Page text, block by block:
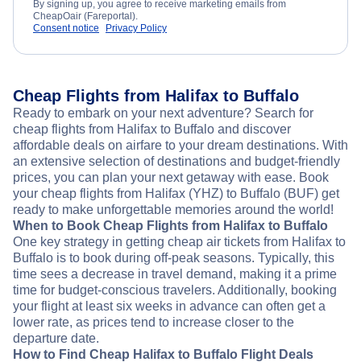
By signing up, you agree to receive marketing emails from
CheapOair (Fareportal).
Consent notice
Privacy Policy
Cheap Flights from Halifax to Buffalo
Ready to embark on your next adventure? Search for
cheap flights from Halifax to Buffalo and discover
affordable deals on airfare to your dream destinations. With
an extensive selection of destinations and budget-friendly
prices, you can plan your next getaway with ease. Book
your cheap flights from Halifax (YHZ) to Buffalo (BUF) get
ready to make unforgettable memories around the world!
When to Book Cheap Flights from Halifax to Buffalo
One key strategy in getting cheap air tickets from Halifax to
Buffalo is to book during off-peak seasons. Typically, this
time sees a decrease in travel demand, making it a prime
time for budget-conscious travelers. Additionally, booking
your flight at least six weeks in advance can often get a
lower rate, as prices tend to increase closer to the
departure date.
How to Find Cheap Halifax to Buffalo Flight Deals